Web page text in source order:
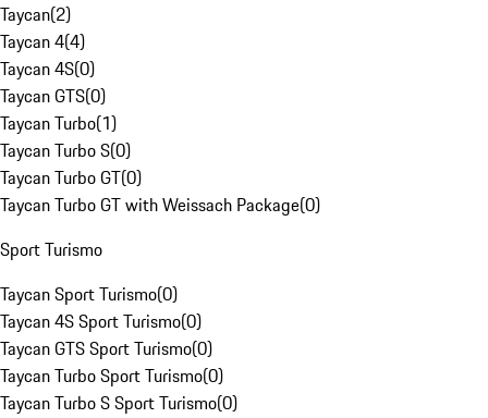
Taycan(2)
Taycan 4(4)
Taycan 4S(0)
Taycan GTS(0)
Taycan Turbo(1)
Taycan Turbo S(0)
Taycan Turbo GT(0)
Taycan Turbo GT with Weissach Package(0)
Sport Turismo
Taycan Sport Turismo(0)
Taycan 4S Sport Turismo(0)
Taycan GTS Sport Turismo(0)
Taycan Turbo Sport Turismo(0)
Taycan Turbo S Sport Turismo(0)